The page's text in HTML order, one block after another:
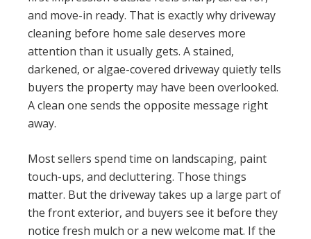
and move-in ready. That is exactly why driveway
cleaning before home sale deserves more
attention than it usually gets. A stained,
darkened, or algae-covered driveway quietly tells
buyers the property may have been overlooked.
A clean one sends the opposite message right
away.
Most sellers spend time on landscaping, paint
touch-ups, and decluttering. Those things
matter. But the driveway takes up a large part of
the front exterior, and buyers see it before they
notice fresh mulch or a new welcome mat. If the